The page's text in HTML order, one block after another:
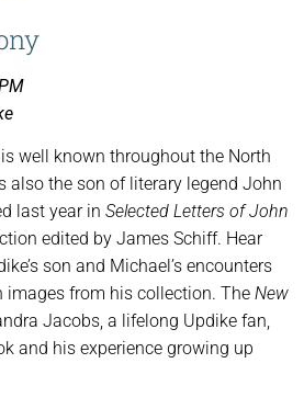
well known throughout the North
also the son of literary legend John
last year in Selected Letters of John
edited by James Schiff. Hear
son and Michael’s encounters
from his collection. The New
Jacobs, a lifelong Updike fan,
and his experience growing up